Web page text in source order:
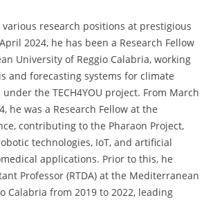
research positions at prestigious
2024, he has been a Research Fellow
University of Reggio Calabria, working
and forecasting systems for climate
the TECH4YOU project. From March
he was a Research Fellow at the
contributing to the Pharaon Project,
technologies, IoT, and artificial
applications. Prior to this, he
Professor (RTDA) at the Mediterranean
Calabria from 2019 to 2022, leading